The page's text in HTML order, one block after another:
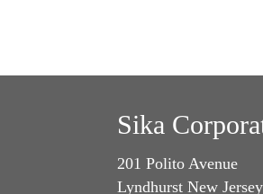
Sika
201 Polito Avenue
Lyndhurst New